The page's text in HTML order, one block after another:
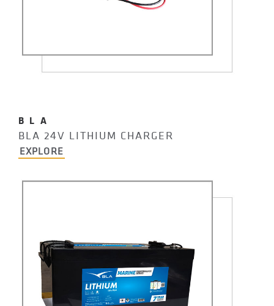
BLA
BLA 24V LITHIUM CHARGER
EXPLORE